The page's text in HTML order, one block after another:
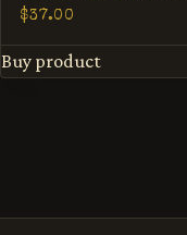
$37.00
Buy product